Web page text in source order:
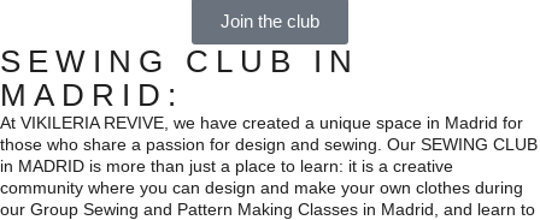
Join the club
SEWING CLUB IN
MADRID:
At VIKILERIA REVIVE, we have created a unique space in Madrid for
those who share a passion for design and sewing. Our SEWING CLUB
in MADRID is more than just a place to learn: it is a creative
community where you can design and make your own clothes during
our Group Sewing and Pattern Making Classes in Madrid, and learn to